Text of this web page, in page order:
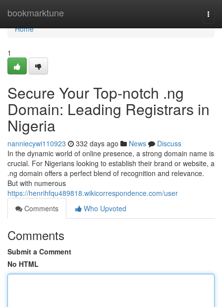
bookmarktune
Home
Home
1
Secure Your Top-notch .ng
Domain: Leading Registrars in
Nigeria
nanniecywi110923 332 days ago News
Discuss
In the dynamic world of online presence, a strong domain name is
crucial. For Nigerians looking to establish their brand or website, a
.ng domain offers a perfect blend of recognition and relevance.
But with numerous
https://henrihfqu489818.wikicorrespondence.com/user
Comments
Who Upvoted
Comments
Submit a Comment
No HTML